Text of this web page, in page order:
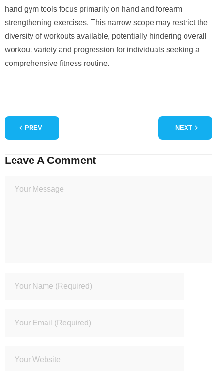
hand gym tools focus primarily on hand and forearm
strengthening exercises. This narrow scope may restrict the
diversity of workouts available, potentially hindering overall
workout variety and progression for individuals seeking a
comprehensive fitness routine.
PREV NEXT
Leave A Comment